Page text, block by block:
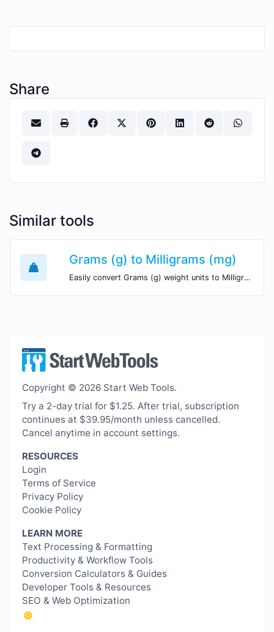
Share
Similar tools
Grams (g) to Milligrams (mg)
Easily convert Grams (g) weight units to Milligrams (mg) with this easy convertor.
Copyright © 2026 Start Web Tools.
Try a 2-day trial for $1.25. After trial, subscription
continues at $39.95/month unless cancelled.
Cancel anytime in account settings.
RESOURCES
Login
Terms of Service
Privacy Policy
Cookie Policy
LEARN MORE
Text Processing & Formatting
Productivity & Workflow Tools
Conversion Calculators & Guides
Developer Tools & Resources
SEO & Web Optimization